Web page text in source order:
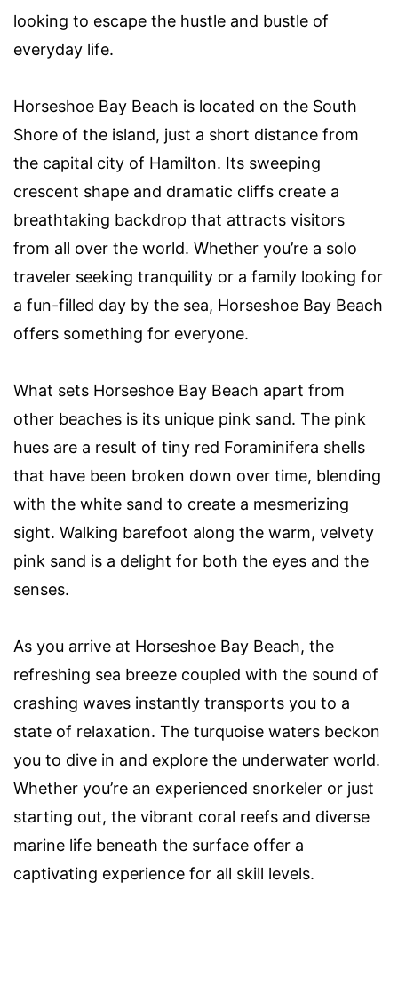
looking to escape the hustle and bustle of
everyday life.
Horseshoe Bay Beach is located on the South
Shore of the island, just a short distance from
the capital city of Hamilton. Its sweeping
crescent shape and dramatic cliffs create a
breathtaking backdrop that attracts visitors
from all over the world. Whether you’re a solo
traveler seeking tranquility or a family looking for
a fun-filled day by the sea, Horseshoe Bay Beach
offers something for everyone.
What sets Horseshoe Bay Beach apart from
other beaches is its unique pink sand. The pink
hues are a result of tiny red Foraminifera shells
that have been broken down over time, blending
with the white sand to create a mesmerizing
sight. Walking barefoot along the warm, velvety
pink sand is a delight for both the eyes and the
senses.
As you arrive at Horseshoe Bay Beach, the
refreshing sea breeze coupled with the sound of
crashing waves instantly transports you to a
state of relaxation. The turquoise waters beckon
you to dive in and explore the underwater world.
Whether you’re an experienced snorkeler or just
starting out, the vibrant coral reefs and diverse
marine life beneath the surface offer a
captivating experience for all skill levels.